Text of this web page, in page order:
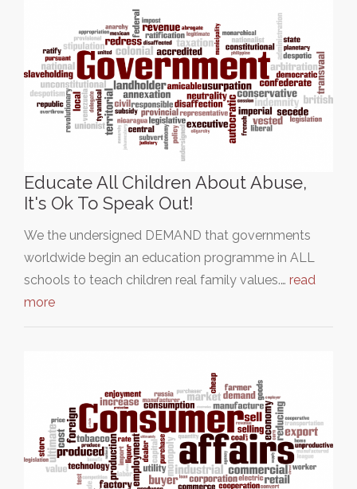
Educate All Children About Abuse,
It's Ok To Speak Out!
We the undersigned DEMAND that governments
worldwide begin an education programme in ALL
schools to teach children real family values.… read
more